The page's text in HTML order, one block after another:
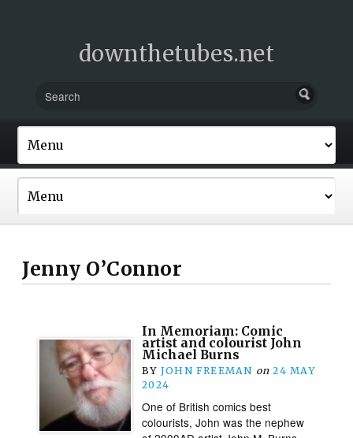
downthetubes.net
Jenny O’Connor
In Memoriam: Comic
artist and colourist John
Michael Burns
BY JOHN FREEMAN on 24 MAY
2024
One of British comics best
colourists, John was the nephew